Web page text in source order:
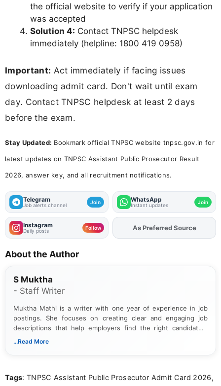
the official website to verify if your application
was accepted
Solution 4: Contact TNPSC helpdesk
immediately (helpline: 1800 419 0958)
Important: Act immediately if facing issues
downloading admit card. Don't wait until exam
day. Contact TNPSC helpdesk at least 2 days
before the exam.
Stay Updated: Bookmark official TNPSC website tnpsc.gov.in for
latest updates on TNPSC Assistant Public Prosecutor Result
2026, answer key, and all recruitment notifications.
Telegram
Job alerts channel Join WhatsApp
Instant updates Join
Instagram
Daily posts Follow AddFJAon
As Preferred Source
About the Author
S Muktha
- Staff Writer
Muktha Mathi is a writer with one year of experience in job
postings. She focuses on creating clear and engaging job
descriptions that help employers find the right candidates.
With a keen eye for detail, Muktha Mathi makes sure each
...Read More
Tags: TNPSC Assistant Public Prosecutor Admit Card 2026,